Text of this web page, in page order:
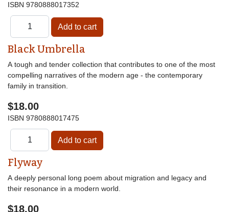
ISBN 9780888017352
Black Umbrella
A tough and tender collection that contributes to one of the most
compelling narratives of the modern age - the contemporary
family in transition.
$18.00
ISBN 9780888017475
Flyway
A deeply personal long poem about migration and legacy and
their resonance in a modern world.
$18.00